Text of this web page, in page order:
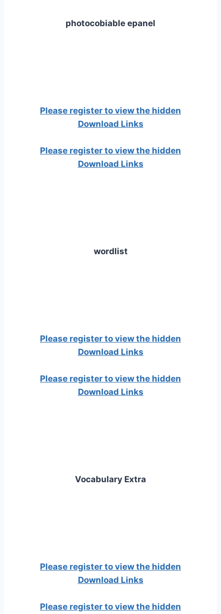
photocobiable epanel
Please register to view the hidden
Download Links
Please register to view the hidden
Download Links
wordlist
Please register to view the hidden
Download Links
Please register to view the hidden
Download Links
Vocabulary Extra
Please register to view the hidden
Download Links
Please register to view the hidden